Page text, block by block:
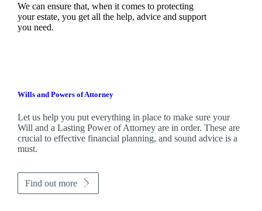
We can ensure that, when it comes to protecting
your estate, you get all the help, advice and support
you need.
Wills and Powers of Attorney
Let us help you put everything in place to make sure your
Will and a Lasting Power of Attorney are in order. These are
crucial to effective financial planning, and sound advice is a
must.
Find out more